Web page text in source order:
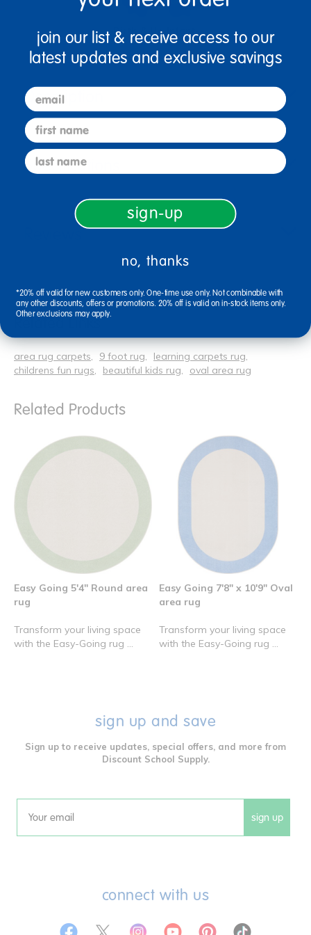
Birth & Up
Description
Specifications
Related Links
area rug carpets 9 foot rug
learning carpets rug
childrens fun rugs
beautiful kids rug oval area rug
Related Products
Easy Going 5'4" Round area
rug
Transform your living space
with the Easy-Going rug ...
Easy Going 7'8" x 10'9" Oval
area rug
Transform your living space
with the Easy-Going rug ...
sign up and save
Sign up to receive updates, special offers, and more from
Discount School Supply.
Email sign up
connect with us
join our list & receive access to our
latest updates and exclusive savings
email
first name
last name
sign-up
no, thanks
*20% off valid for new customers only. One-time use only. Not combinable with
any other discounts, offers or promotions. 20% off is valid on in-stock items only.
Other exclusions may apply.